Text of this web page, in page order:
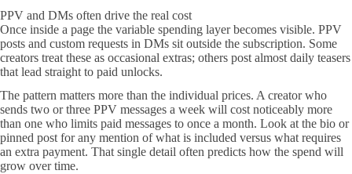
PPV and DMs often drive the real cost
Once inside a page the variable spending layer becomes visible. PPV
posts and custom requests in DMs sit outside the subscription. Some
creators treat these as occasional extras; others post almost daily teasers
that lead straight to paid unlocks.
The pattern matters more than the individual prices. A creator who
sends two or three PPV messages a week will cost noticeably more
than one who limits paid messages to once a month. Look at the bio or
pinned post for any mention of what is included versus what requires
an extra payment. That single detail often predicts how the spend will
grow over time.